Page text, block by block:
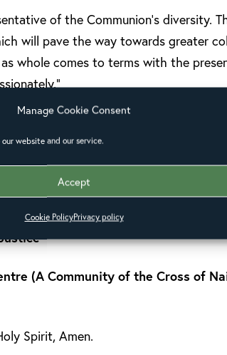
Manage Cookie Consent
website and our service.
Accept
Cookie PolicyPrivacy policy
of the Communion’s diversity.
will pave the way towards greater
whole comes to terms with the
(A Community of the Cross of
Spirit, Amen.